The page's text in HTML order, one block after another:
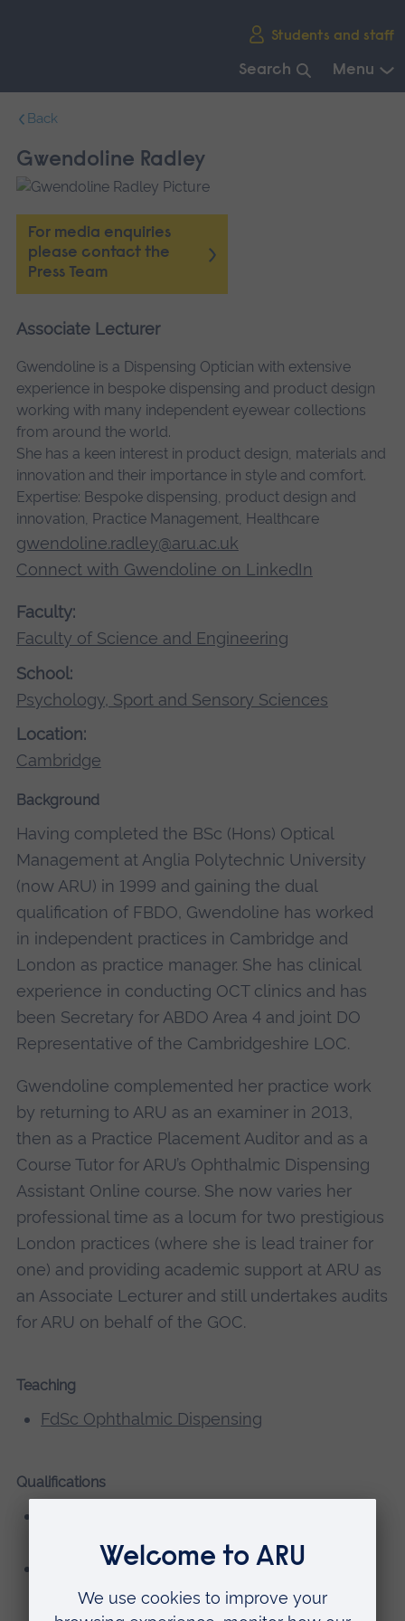
Students and staff
Search Menu
navigation.
Back
Gwendoline Radley
For media enquiries
please contact the
Press Team
Associate Lecturer
Gwendoline is a Dispensing Optician with extensive
experience in bespoke dispensing and product design
working with many independent eyewear collections
from around the world.
She has a keen interest in product design, materials and
innovation and their importance in style and comfort.
Expertise: Bespoke dispensing, product design and
innovation, Practice Management, Healthcare
gwendoline.radley@aru.ac.uk
Connect with Gwendoline on LinkedIn
Faculty:
Faculty of Science and Engineering
School:
Psychology, Sport and Sensory Sciences
Location:
Cambridge
Background
Having completed the BSc (Hons) Optical
Management at Anglia Polytechnic University
(now ARU) in 1999 and gaining the dual
qualification of FBDO, Gwendoline has worked
in independent practices in Cambridge and
London as practice manager. She has clinical
experience in conducting OCT clinics and has
been Secretary for ABDO Area 4 and joint DO
Representative of the Cambridgeshire LOC.
Gwendoline complemented her practice work
by returning to ARU as an examiner in 2013,
then as a Practice Placement Auditor and as a
Course Tutor for ARU’s Ophthalmic Dispensing
Assistant Online course. She now varies her
professional time as a locum for two prestigious
London practices (where she is lead trainer for
one) and providing academic support at ARU as
an Associate Lecturer and still undertakes audits
for ARU on behalf of the GOC.
Teaching
FdSc Ophthalmic Dispensing
Qualifications
Polytechnic University (now ARU)